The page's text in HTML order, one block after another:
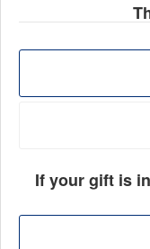
If your gift is